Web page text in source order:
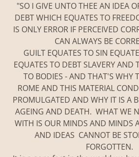
"SO I GIVE UNTO THEE AN IDEA
DEBT WHICH EQUATES TO
IS ONLY ERROR IF PERCEIVED
CAN ALWAYS BE
GUILT EQUATES TO SIN
EQUATES TO DEBT SLAVERY AND
TO BODIES - AND THAT'S WHY
ROME AND THIS MATERIAL
PROMULGATED AND WHY IT IS A
AGEING AND DEATH. WHAT WE
WITH IS OUR MINDS AND MINDS
AND IDEAS CANNOT BE
FORGOTTEN.